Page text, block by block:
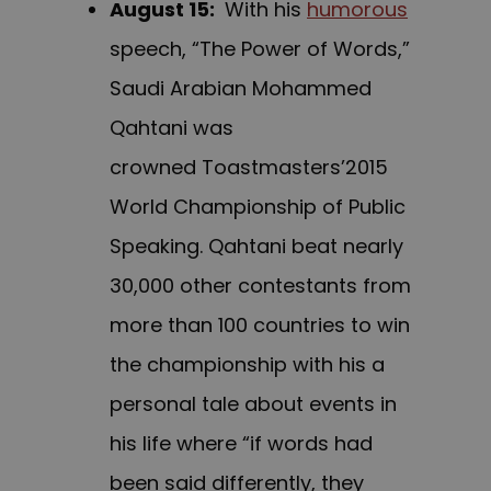
August 15: With his humorous
speech, “The Power of Words,”
Saudi Arabian Mohammed
Qahtani was
crowned Toastmasters’2015
World Championship of Public
Speaking. Qahtani beat nearly
30,000 other contestants from
more than 100 countries to win
the championship with his a
personal tale about events in
his life where “if words had
been said differently, they